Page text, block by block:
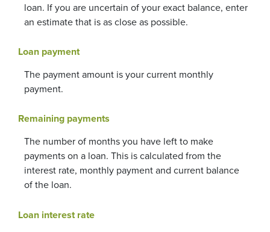
loan. If you are uncertain of your exact balance, enter
an estimate that is as close as possible.
Loan payment
The payment amount is your current monthly
payment.
Remaining payments
The number of months you have left to make
payments on a loan. This is calculated from the
interest rate, monthly payment and current balance
of the loan.
Loan interest rate